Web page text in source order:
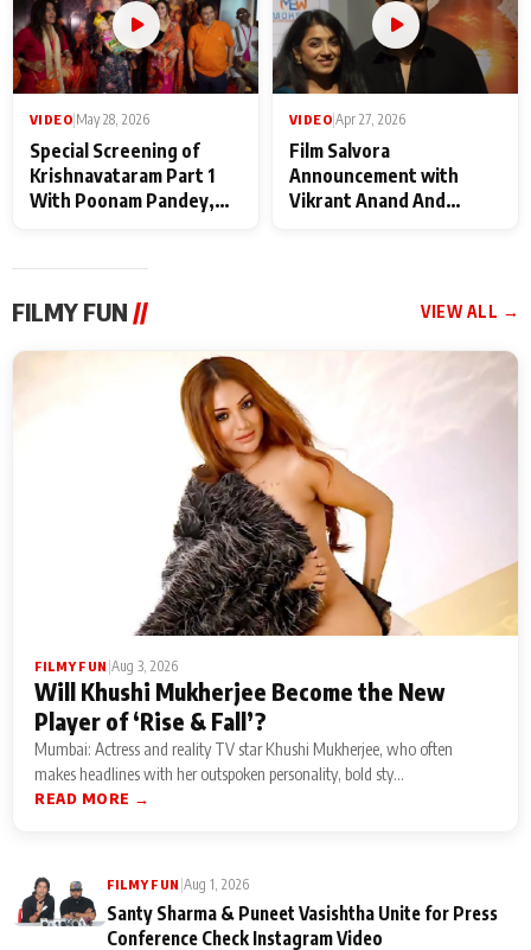
VIDEO May 28, 2026
Special Screening of
Krishnavataram Part 1
With Poonam Pandey,
VIDEO Apr 27, 2026
Film Salvora
Announcement with
Vikrant Anand And
FILMY FUN // VIEW ALL →
FILMY FUN Aug 3, 2026
Will Khushi Mukherjee Become the New
Player of ‘Rise & Fall’?
Mumbai: Actress and reality TV star Khushi Mukherjee, who often
makes headlines with her outspoken personality, bold sty...
READ MORE →
FILMY FUN Aug 1, 2026
Santy Sharma & Puneet Vasishtha Unite for Press
Conference Check Instagram Video